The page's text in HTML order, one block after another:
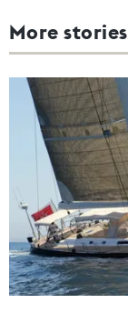
More stories